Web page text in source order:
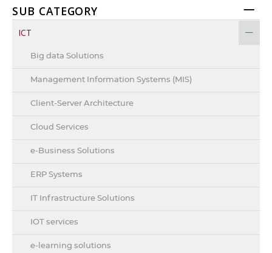
SUB CATEGORY
ICT
Big data Solutions
Management Information Systems (MIS)
Client-Server Architecture
Cloud Services
e-Business Solutions
ERP Systems
IT Infrastructure Solutions
IOT services
e-learning solutions